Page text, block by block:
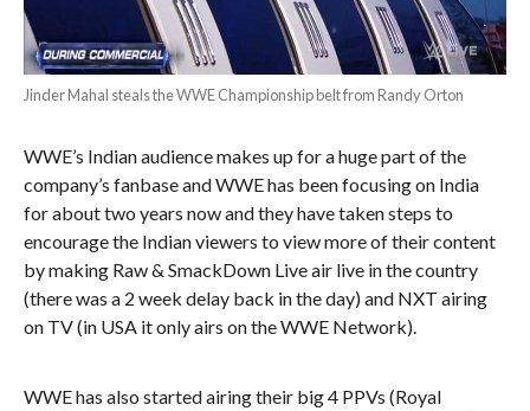
Jinder Mahal steals the WWE Championship belt from Randy Orton
WWE’s Indian audience makes up for a huge part of the
company’s fanbase and WWE has been focusing on India
for about two years now and they have taken steps to
encourage the Indian viewers to view more of their content
by making Raw & SmackDown Live air live in the country
(there was a 2 week delay back in the day) and NXT airing
on TV (in USA it only airs on the WWE Network).
WWE has also started airing their big 4 PPVs (Royal